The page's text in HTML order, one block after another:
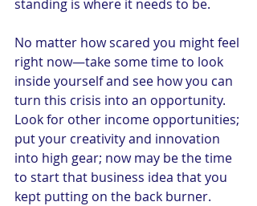
standing is where it needs to be.
No matter how scared you might feel
right now—take some time to look
inside yourself and see how you can
turn this crisis into an opportunity.
Look for other income opportunities;
put your creativity and innovation
into high gear; now may be the time
to start that business idea that you
kept putting on the back burner.